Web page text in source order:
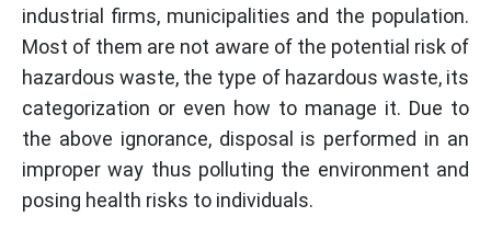
industrial firms, municipalities and the population.
Most of them are not aware of the potential risk of
hazardous waste, the type of hazardous waste, its
categorization or even how to manage it. Due to
the above ignorance, disposal is performed in an
improper way thus polluting the environment and
posing health risks to individuals.